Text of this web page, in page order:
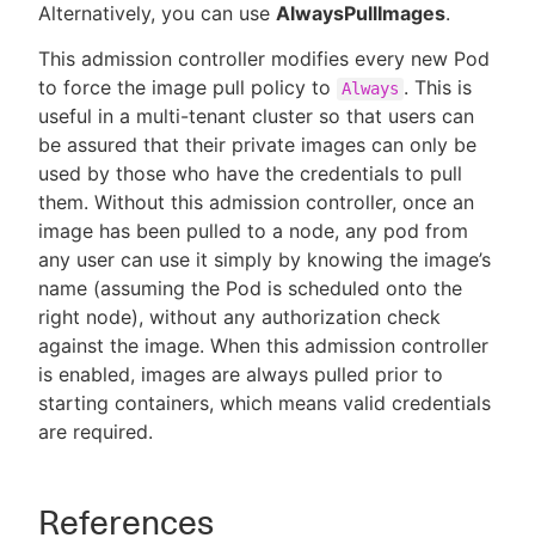
Alternatively, you can use AlwaysPullImages.
This admission controller modifies every new Pod
to force the image pull policy to
Always . This is
useful in a multi-tenant cluster so that users can
be assured that their private images can only be
used by those who have the credentials to pull
them. Without this admission controller, once an
image has been pulled to a node, any pod from
any user can use it simply by knowing the image’s
name (assuming the Pod is scheduled onto the
right node), without any authorization check
against the image. When this admission controller
is enabled, images are always pulled prior to
starting containers, which means valid credentials
are required.
References